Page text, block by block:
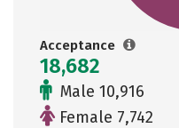
Acceptance
18,682
Male 10,916
Female 7,742